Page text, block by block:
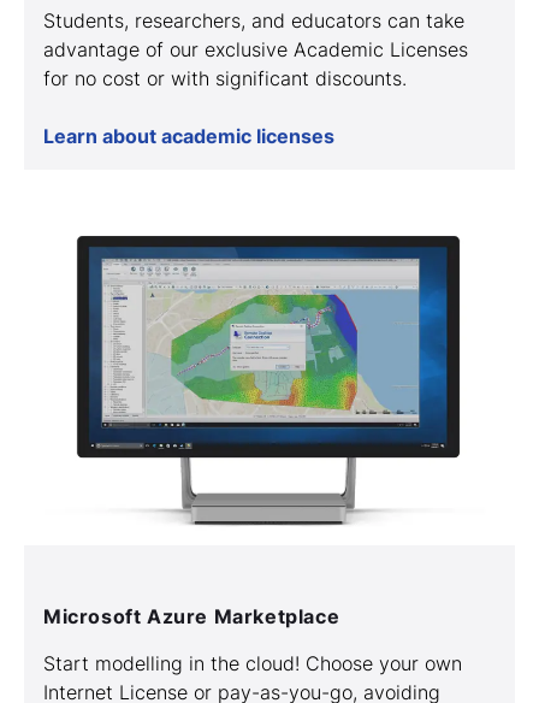
Students, researchers, and educators can take
advantage of our exclusive Academic Licenses
for no cost or with significant discounts.
Learn about academic licenses
Microsoft Azure Marketplace
Start modelling in the cloud! Choose your own
Internet License or pay-as-you-go, avoiding